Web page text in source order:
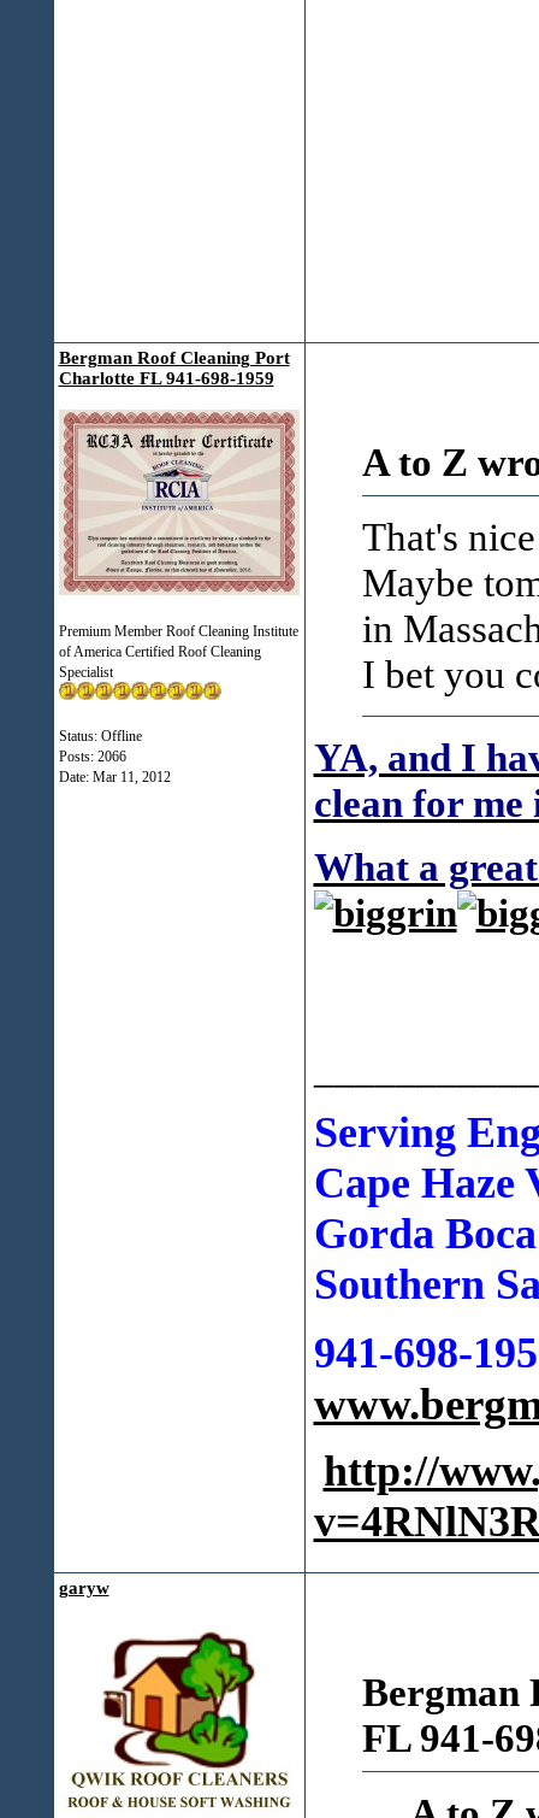
Bergman Roof Cleaning Port
Charlotte FL 941-698-1959
Premium Member Roof Cleaning Institute
of America Certified Roof Cleaning
Specialist
Status: Offline
Posts: 2066
Date: Mar 11, 2012
A to Z
That's
Maybe
in
I bet you
YA, and I
clean for
What a
Serving
Cape
Gorda
Southern
941-698-
http://
garyw
Bergman
FL 941-